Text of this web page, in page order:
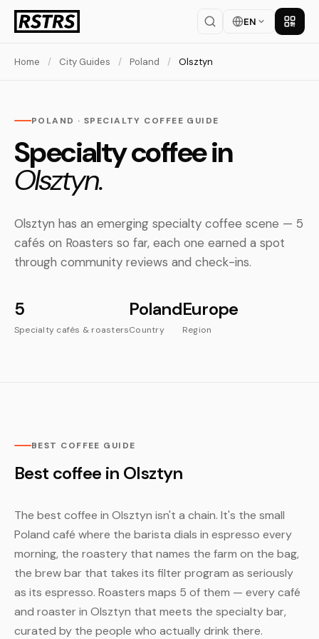
EN Get
Home / City Guides / Poland / Olsztyn
POLAND · SPECIALTY COFFEE GUIDE
Specialty coffee in
Olsztyn.
Olsztyn has an emerging specialty coffee scene — 5
cafés on Roasters so far, each one earned a spot
through community reviews and check-ins.
5
Specialty cafés & roasters
Poland
Country
Europe
Region
BEST COFFEE GUIDE
Best coffee in Olsztyn
The best coffee in Olsztyn isn't a chain. It's the small
Poland café where the barista dials in espresso every
morning, the roastery that names the farm on the bag,
the brew bar that takes its filter program as seriously
as its espresso. Roasters maps 5 of them — every café
and roaster in Olsztyn that meets the specialty bar,
curated by the people who actually drink there.